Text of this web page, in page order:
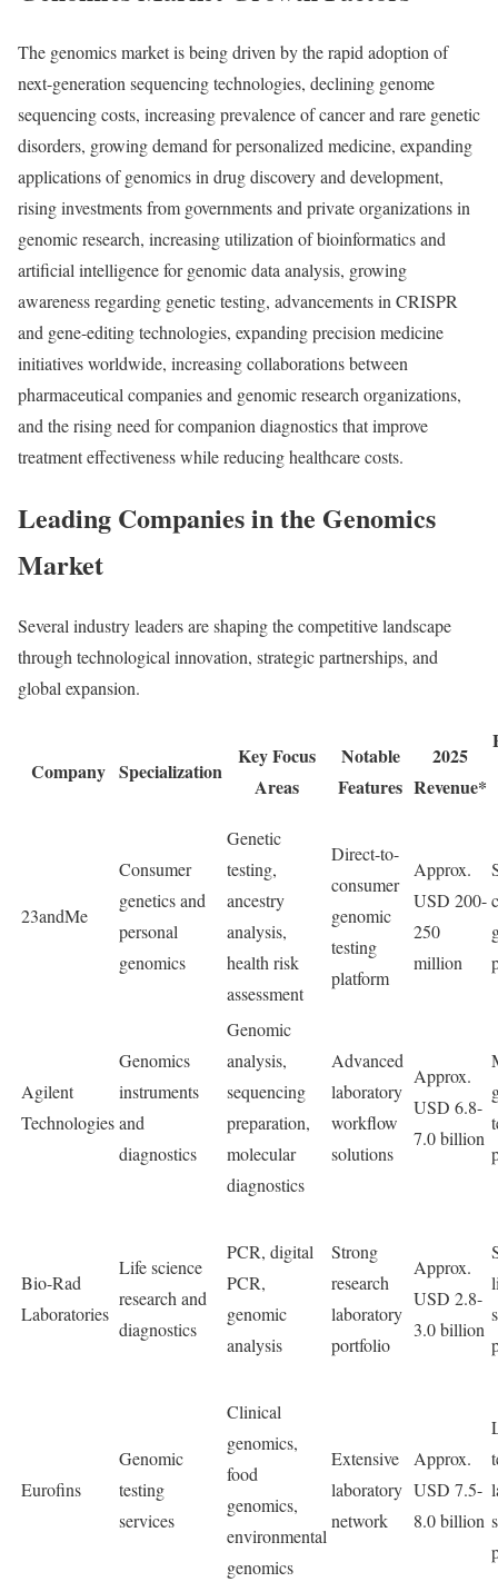
The genomics market is being driven by the rapid adoption of
next-generation sequencing technologies, declining genome
sequencing costs, increasing prevalence of cancer and rare genetic
disorders, growing demand for personalized medicine, expanding
applications of genomics in drug discovery and development,
rising investments from governments and private organizations in
genomic research, increasing utilization of bioinformatics and
artificial intelligence for genomic data analysis, growing
awareness regarding genetic testing, advancements in CRISPR
and gene-editing technologies, expanding precision medicine
initiatives worldwide, increasing collaborations between
pharmaceutical companies and genomic research organizations,
and the rising need for companion diagnostics that improve
treatment effectiveness while reducing healthcare costs.
Leading Companies in the Genomics
Market
Several industry leaders are shaping the competitive landscape
through technological innovation, strategic partnerships, and
global expansion.
Company Specialization
Key Focus
Areas
Notable
Features
2025
Revenue*
23andMe
Consumer
genetics and
personal
genomics
Genetic
testing,
ancestry
analysis,
health risk
assessment
Direct-to-
consumer
genomic
testing
platform
Approx.
USD 200-
250
million
Agilent
Technologies
Genomics
instruments
and
diagnostics
Genomic
analysis,
sequencing
preparation,
molecular
diagnostics
Advanced
laboratory
workflow
solutions
Approx.
USD 6.8-
7.0 billion
Bio-Rad
Laboratories
Life science
research and
diagnostics
PCR, digital
PCR,
genomic
analysis
Strong
research
laboratory
portfolio
Approx.
USD 2.8-
3.0 billion
Eurofins
Genomic
testing
services
Clinical
genomics,
food
genomics,
environmental
genomics
Extensive
laboratory
network
Approx.
USD 7.5-
8.0 billion